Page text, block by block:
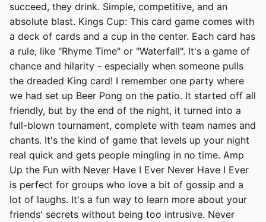
succeed, they drink. Simple, competitive, and an
absolute blast. Kings Cup: This card game comes with
a deck of cards and a cup in the center. Each card has
a rule, like "Rhyme Time" or "Waterfall". It's a game of
chance and hilarity - especially when someone pulls
the dreaded King card! I remember one party where
we had set up Beer Pong on the patio. It started off all
friendly, but by the end of the night, it turned into a
full-blown tournament, complete with team names and
chants. It's the kind of game that levels up your night
real quick and gets people mingling in no time. Amp
Up the Fun with Never Have I Ever Never Have I Ever
is perfect for groups who love a bit of gossip and a
lot of laughs. It's a fun way to learn more about your
friends' secrets without being too intrusive. Never